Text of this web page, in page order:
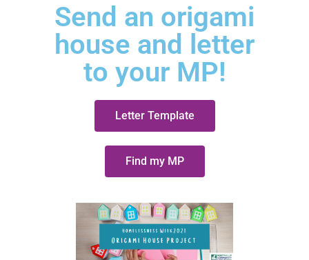
Send an origami
house and letter
to your MP!
Letter Template
Find my MP